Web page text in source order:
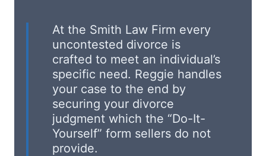
At the Smith Law Firm every
uncontested divorce is
crafted to meet an individual’s
specific need. Reggie handles
your case to the end by
securing your divorce
judgment which the “Do-It-
Yourself” form sellers do not
provide.